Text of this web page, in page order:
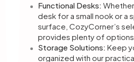
Functional Desks:
desk for a small nook or a
surface, CozyCorner’s
provides plenty of
Storage Solutions: Keep
organized with our